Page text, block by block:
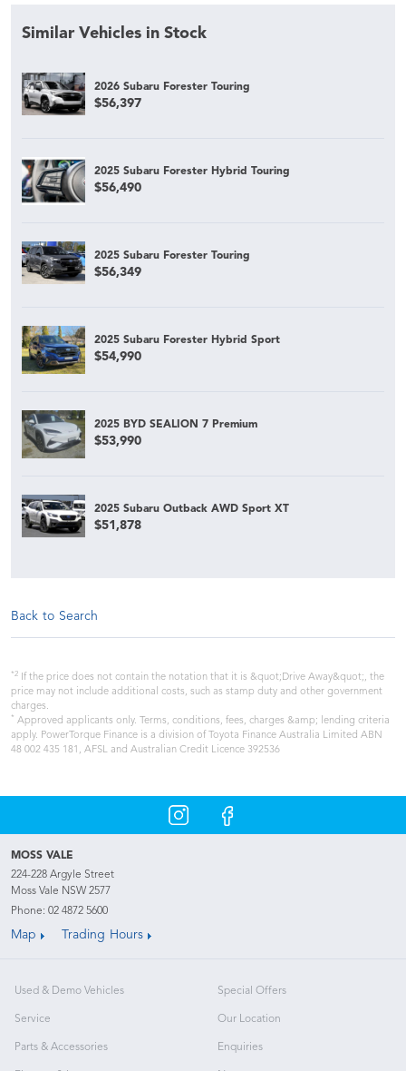
Similar Vehicles in Stock
2026 Subaru Forester Touring
$56,397
2025 Subaru Forester Hybrid Touring
$56,490
2025 Subaru Forester Touring
$56,349
2025 Subaru Forester Hybrid Sport
$54,990
2025 BYD SEALION 7 Premium
$53,990
2025 Subaru Outback AWD Sport XT
$51,878
Back to Search
*2
If the price does not contain the notation that it is &quot;Drive Away&quot;, the
price may not include additional costs, such as stamp duty and other government
charges.
* Approved applicants only. Terms, conditions, fees, charges &amp; lending criteria
apply. PowerTorque Finance is a division of Toyota Finance Australia Limited ABN
48 002 435 181, AFSL and Australian Credit Licence 392536
MOSS VALE
224-228 Argyle Street
Moss Vale NSW 2577
Phone: 02 4872 5600
Map Trading Hours
Used & Demo Vehicles
Service
Parts & Accessories
Special Offers
Our Location
Enquiries